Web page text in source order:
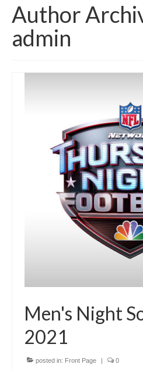
Member List
Join Now!
Calendar
Grad Banner
Contact Us
Author
admin
Men's Night
2021
posted in: Front Page | 0